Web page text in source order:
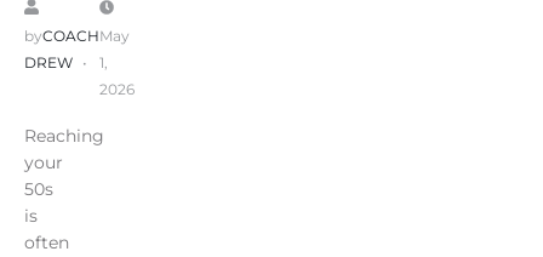
byCOACH
DREW
May
1,
2026
Reaching
your
50s
is
often